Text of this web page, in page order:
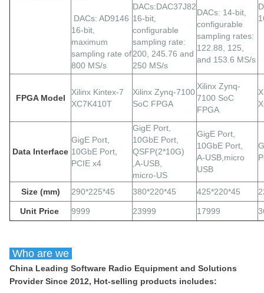
DACs: AD9146
16-bit,
maximum
sampling rate of
800 MS/s
DACs:DAC37J82
16-bit,
configurable
sampling rate:
200, 245.76 and
250 MS/s
DACs: 14-bit,
configurable
sampling rates:
122.88, 125,
and 153.6 MS/s
FPGA Model
Xilinx Kintex-7
XC7K410T
Xilinx Zynq-7100
SoC FPGA
Xilinx Zynq-
7100 SoC
FPGA
Data Interface
GigE Port,
10GbE Port,
PCIE x4
GigE Port,
10GbE Port,
QSFP(2*10G)
,A-USB,
micro-US
GigE Port,
10GbE Port,
A-USB,micro
USB
Size (mm) 290*225*45 380*220*45 425*220*45
Unit Price 9999 23999 17999
Who are we
China Leading Software Radio Equipment and Solutions
Provider Since 2012, Hot-selling products includes: